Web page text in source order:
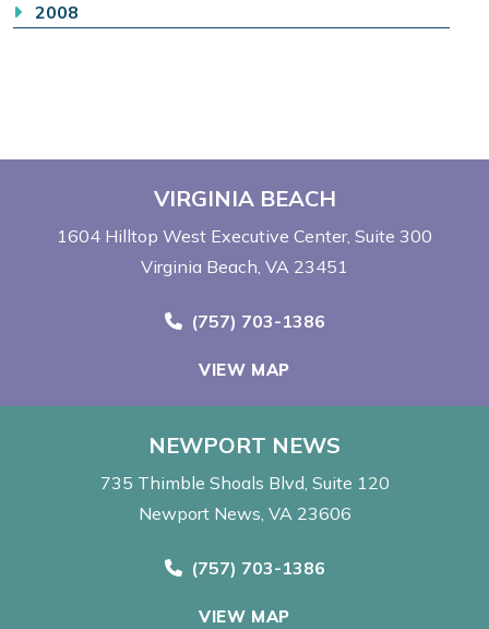
2008
VIRGINIA BEACH
1604 Hilltop West Executive Center Suite 300
Virginia Beach, VA 23451
Call Now at
(757) 703-1386
VIEW MAP
NEWPORT NEWS
735 Thimble Shoals Blvd Suite 120
Newport News, VA 23606
Call Now at
(757) 703-1386
VIEW MAP